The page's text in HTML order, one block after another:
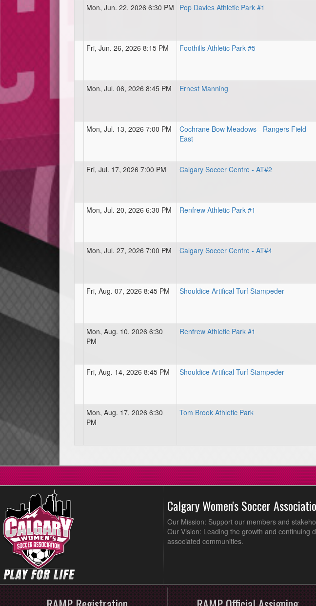
Mon, Jun. 22, 2026 6:30 PM Pop Davies Athletic Park #1
Fri, Jun. 26, 2026 8:15 PM Foothills Athletic Park #5
Mon, Jul. 06, 2026 8:45 PM Ernest Manning
Mon, Jul. 13, 2026 7:00 PM
Cochrane Bow Meadows - Rangers Field
East
Fri, Jul. 17, 2026 7:00 PM Calgary Soccer Centre - AT#2
Mon, Jul. 20, 2026 6:30 PM Renfrew Athletic Park #1
Mon, Jul. 27, 2026 7:00 PM Calgary Soccer Centre - AT#4
Fri, Aug. 07, 2026 8:45 PM Shouldice Artifical Turf Stampeder
Mon, Aug. 10, 2026 6:30
PM
Renfrew Athletic Park #1
Fri, Aug. 14, 2026 8:45 PM Shouldice Artifical Turf Stampeder
Mon, Aug. 17, 2026 6:30
PM
Tom Brook Athletic Park
Calgary Women's Soccer
Our Mission: Support our members and
Our Vision: Leading the growth and continuing
associated communities.